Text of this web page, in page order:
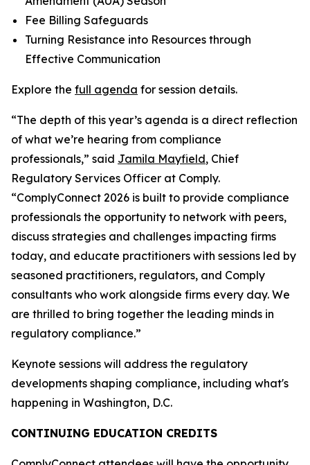
Fee Billing Safeguards
Turning Resistance into Resources through
Effective Communication
Explore the full agenda for session details.
“The depth of this year’s agenda is a direct reflection
of what we’re hearing from compliance
professionals,” said Jamila Mayfield, Chief
Regulatory Services Officer at Comply.
“ComplyConnect 2026 is built to provide compliance
professionals the opportunity to network with peers,
discuss strategies and challenges impacting firms
today, and educate practitioners with sessions led by
seasoned practitioners, regulators, and Comply
consultants who work alongside firms every day. We
are thrilled to bring together the leading minds in
regulatory compliance.”
Keynote sessions will address the regulatory
developments shaping compliance, including what's
happening in Washington, D.C.
CONTINUING EDUCATION CREDITS